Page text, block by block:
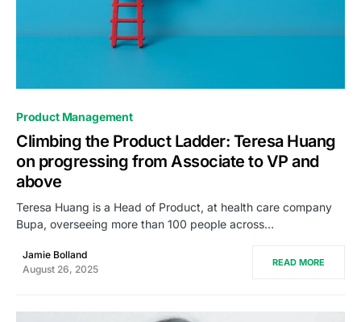
0
Product Management
Climbing the Product Ladder: Teresa Huang
on progressing from Associate to VP and
above
Teresa Huang is a Head of Product, at health care company
Bupa, overseeing more than 100 people across…
Jamie Bolland
August 26, 2025
READ MORE